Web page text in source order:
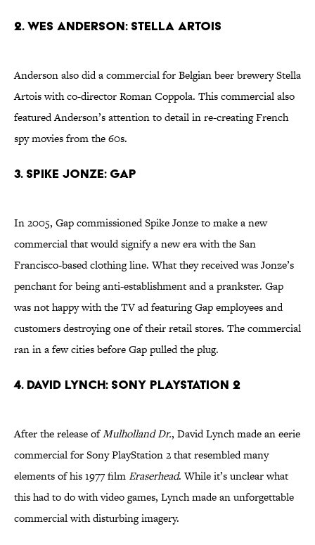
2. Wes Anderson: Stella Artois
Anderson also did a commercial for Belgian beer brewery Stella
Artois with co-director Roman Coppola. This commercial also
featured Anderson’s attention to detail in re-creating French
spy movies from the 60s.
3. Spike Jonze: Gap
In 2005, Gap commissioned Spike Jonze to make a new
commercial that would signify a new era with the San
Francisco-based clothing line. What they received was Jonze’s
penchant for being anti-establishment and a prankster. Gap
was not happy with the TV ad featuring Gap employees and
customers destroying one of their retail stores. The commercial
ran in a few cities before Gap pulled the plug.
4. David Lynch: Sony PlayStation 2
After the release ofMulholland Dr., David Lynch made an eerie
commercial for Sony PlayStation 2 that resembled many
elements of his 1977 filmEraserhead. While it’s unclear what
this had to do with video games, Lynch made an unforgettable
commercial with disturbing imagery.